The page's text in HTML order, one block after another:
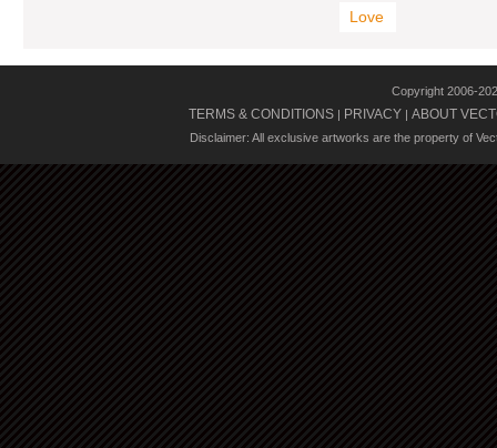
Love
Copyright 2006-
TERMS & CONDITIONS | PRIVACY | ABOUT
Disclaimer: All exclusive artworks are the property of